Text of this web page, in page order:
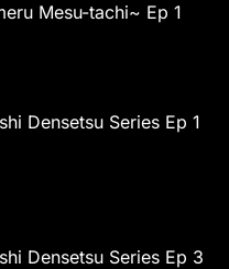
Mesu-tachi~ Ep 1
Densetsu Series Ep 1
Densetsu Series Ep 3